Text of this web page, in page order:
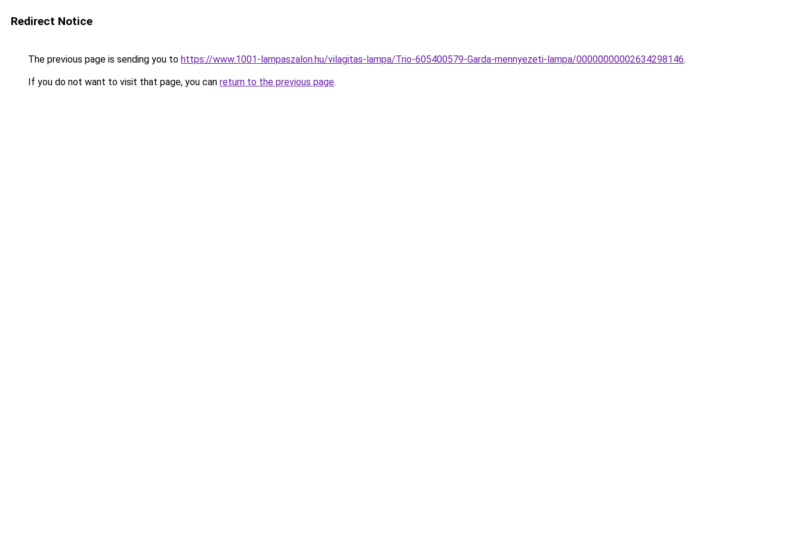
Redirect Notice
The previous page is sending you to https://www.1001-lampaszalon.hu/vilagitas-lampa/Trio-605400579-Garda-mennyezeti-lampa/00000000002634298146.
If you do not want to visit that page, you can return to the previous page.